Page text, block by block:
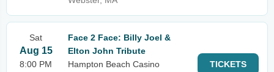
Sat
Aug 15
8:00 PM
Face 2 Face: Billy Joel &
Elton John Tribute
Hampton Beach Casino
TICKETS